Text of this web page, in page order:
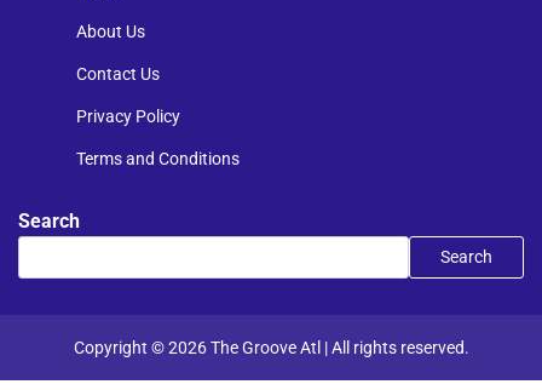
About Us
Contact Us
Privacy Policy
Terms and Conditions
Search
Search